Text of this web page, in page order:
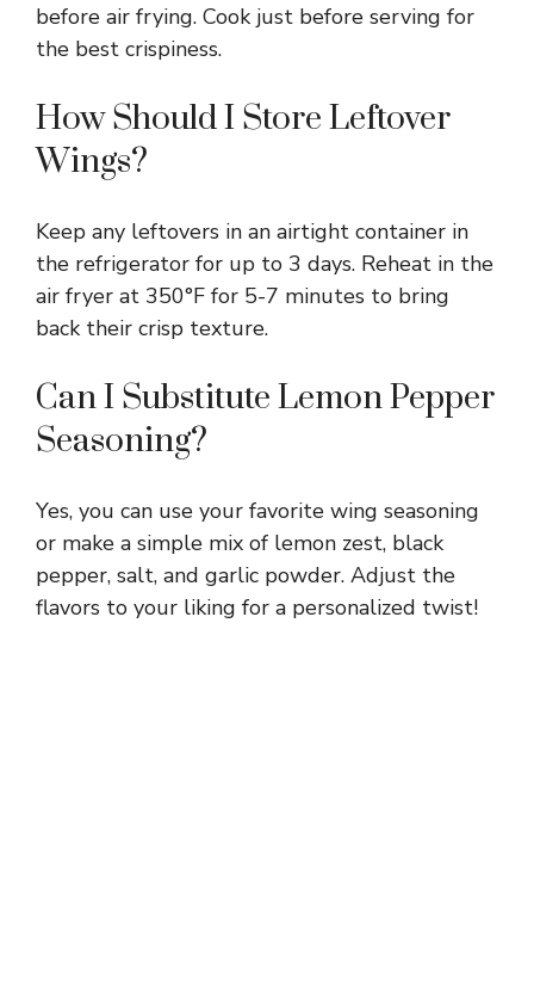
before air frying. Cook just before serving for
the best crispiness.
How Should I Store Leftover
Wings?
Keep any leftovers in an airtight container in
the refrigerator for up to 3 days. Reheat in the
air fryer at 350°F for 5-7 minutes to bring
back their crisp texture.
Can I Substitute Lemon Pepper
Seasoning?
Yes, you can use your favorite wing seasoning
or make a simple mix of lemon zest, black
pepper, salt, and garlic powder. Adjust the
flavors to your liking for a personalized twist!